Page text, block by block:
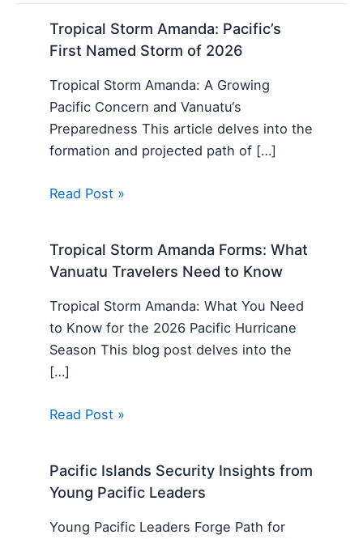
Tropical Storm Amanda: Pacific’s
First Named Storm of 2026
Tropical Storm Amanda: A Growing
Pacific Concern and Vanuatu‘s
Preparedness This article delves into the
formation and projected path of […]
Read Post »
Tropical Storm Amanda Forms: What
Vanuatu Travelers Need to Know
Tropical Storm Amanda: What You Need
to Know for the 2026 Pacific Hurricane
Season This blog post delves into the
[…]
Read Post »
Pacific Islands Security Insights from
Young Pacific Leaders
Young Pacific Leaders Forge Path for